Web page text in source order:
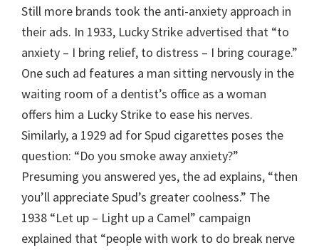
Still more brands took the anti-anxiety approach in
their ads. In 1933, Lucky Strike advertised that “to
anxiety – I bring relief, to distress – I bring courage.”
One such ad features a man sitting nervously in the
waiting room of a dentist’s office as a woman
offers him a Lucky Strike to ease his nerves.
Similarly, a 1929 ad for Spud cigarettes poses the
question: “Do you smoke away anxiety?”
Presuming you answered yes, the ad explains, “then
you’ll appreciate Spud’s greater coolness.” The
1938 “Let up – Light up a Camel” campaign
explained that “people with work to do break nerve